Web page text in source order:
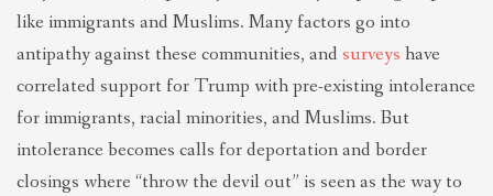
like immigrants and Muslims. Many factors go into
antipathy against these communities, and surveys have
correlated support for Trump with pre-existing intolerance
for immigrants, racial minorities, and Muslims. But
intolerance becomes calls for deportation and border
closings where “throw the devil out” is seen as the way to